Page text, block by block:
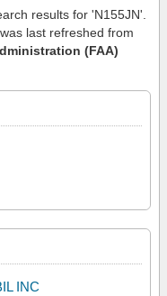
results for 'N155JN'.
last refreshed from
(FAA)
INC